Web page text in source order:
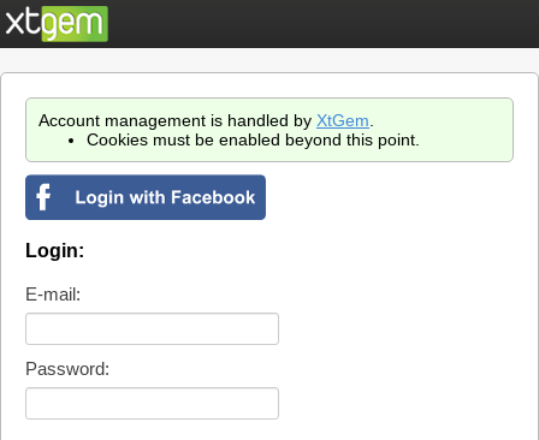
Account management is handled by XtGem
Cookies must be enabled beyond this point.
Login:
E-mail:
Password: